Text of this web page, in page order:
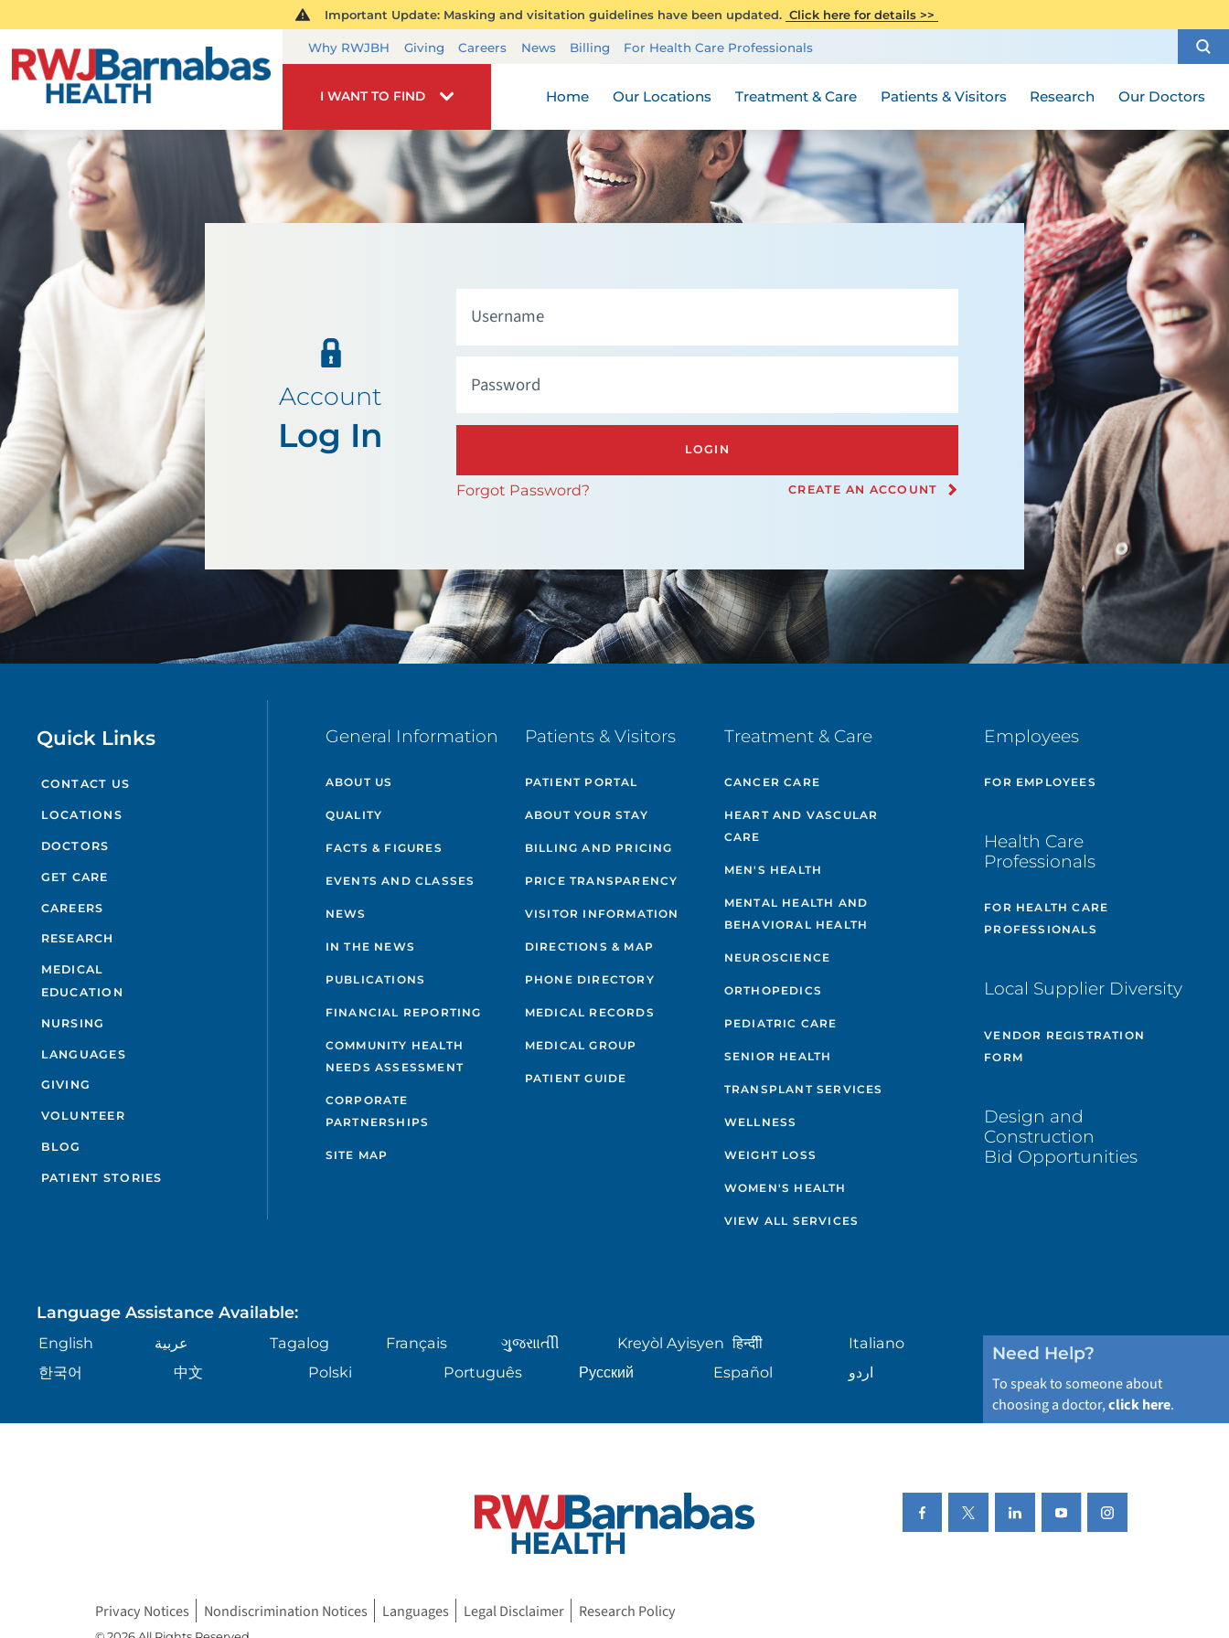
Important Update: Masking and visitation guidelines have been updated. Click here for details >>
Why RWJBH Giving Careers News Billing For Health Care Professionals
I WANT TO FIND Home Our Locations Treatment & Care Patients & Visitors
Phone Directory
Publications
Special Needs Ambassador Program
Visiting Hours and Guidelines
Research Our Doctors
Account
Log In LOGIN
Forgot Password? CREATE AN ACCOUNT
Quick Links
CONTACT US
LOCATIONS
DOCTORS
GET CARE
CAREERS
RESEARCH
MEDICAL
EDUCATION
NURSING
LANGUAGES
GIVING
VOLUNTEER
BLOG
PATIENT STORIES
General Information
ABOUT US
QUALITY
FACTS & FIGURES
EVENTS AND CLASSES
NEWS
IN THE NEWS
PUBLICATIONS
FINANCIAL REPORTING
COMMUNITY HEALTH
NEEDS ASSESSMENT
CORPORATE
PARTNERSHIPS
SITE MAP
Patients & Visitors
PATIENT PORTAL
ABOUT YOUR STAY
BILLING AND PRICING
PRICE TRANSPARENCY
VISITOR INFORMATION
DIRECTIONS & MAP
PHONE DIRECTORY
MEDICAL RECORDS
MEDICAL GROUP
PATIENT GUIDE
Treatment & Care
CANCER CARE
HEART AND VASCULAR
CARE
MEN'S HEALTH
MENTAL HEALTH AND
BEHAVIORAL HEALTH
NEUROSCIENCE
ORTHOPEDICS
PEDIATRIC CARE
SENIOR HEALTH
TRANSPLANT SERVICES
WELLNESS
WEIGHT LOSS
WOMEN'S HEALTH
VIEW ALL SERVICES
Employees
FOR EMPLOYEES
Health Care
Professionals
FOR HEALTH CARE
PROFESSIONALS
Local Supplier Diversity
VENDOR REGISTRATION
FORM
Design and
Construction
Bid Opportunities
Language Assistance Available:
English عربية Tagalog Français ગુુજરાાતીી Kreyòl Ayisyen हिन्दीी
Italiano
한국어
中文 Polski Português Русский Español اردو
Need Help?
To speak to someone about
choosing a doctor,click here.
Privacy Notices Nondiscrimination Notices Languages Legal Disclaimer Research Policy